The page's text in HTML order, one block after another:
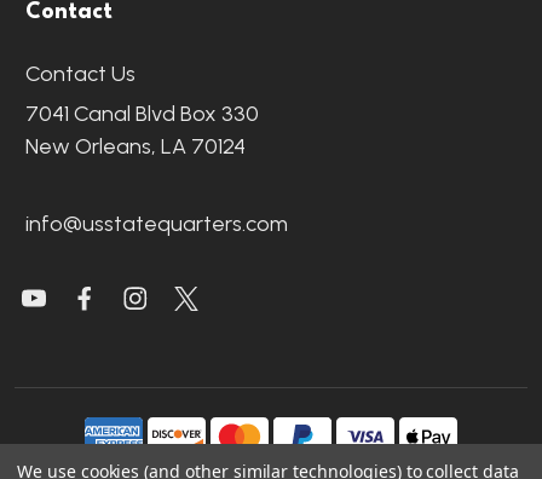
Contact
Contact Us
7041 Canal Blvd Box 330
New Orleans, LA 70124
info@usstatequarters.com
We use cookies (and other similar technologies) to collect data